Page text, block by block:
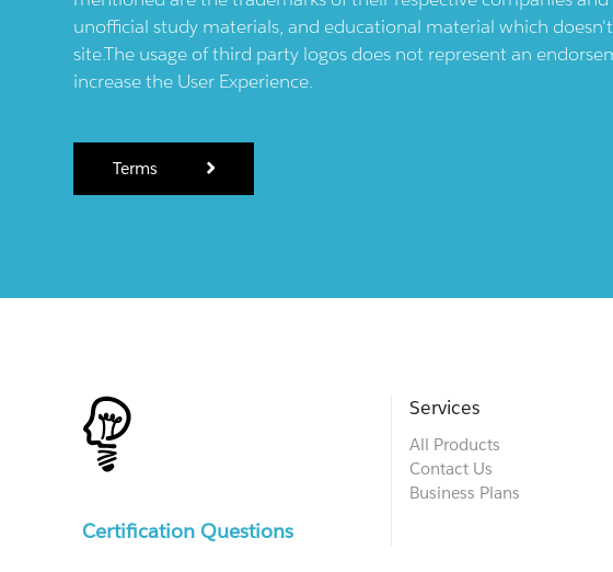
unofficial study materials, and educational material which
site.The usage of third party logos does not represent an
increase the User Experience.
Terms
Certification Questions
Services
All Products
Contact Us
Business Plans